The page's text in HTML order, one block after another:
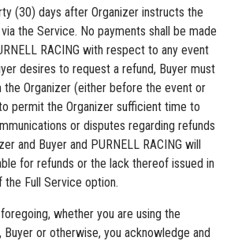
(30) days after Organizer instructs the
the Service. No payments shall be made
RACING with respect to any event
desires to request a refund, Buyer must
Organizer (either before the event or
permit the Organizer sufficient time to
or disputes regarding refunds
and Buyer and PURNELL RACING will
for refunds or the lack thereof issued in
Full Service option.
whether you are using the
Buyer or otherwise, you acknowledge and